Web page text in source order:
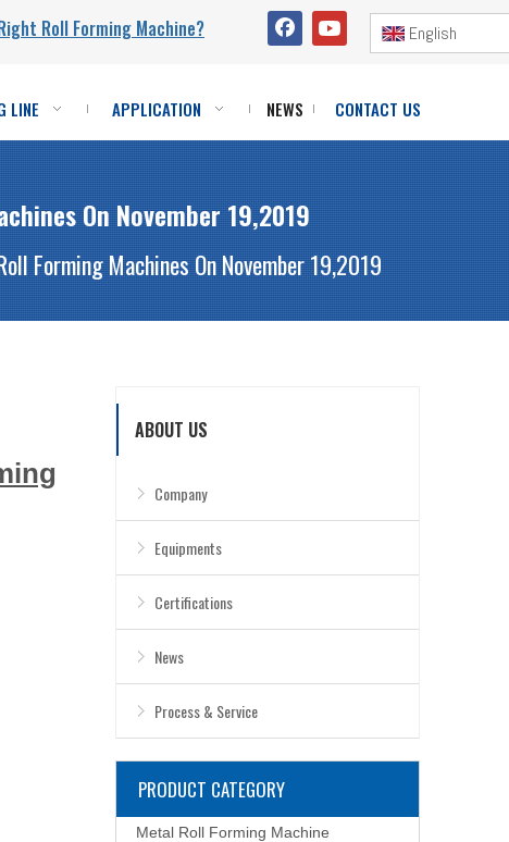
Roll Forming Machine? English
LINE APPLICATION NEWS CONTACT US
On November 19,2019
Forming Machines On November 19,2019
ABOUT US
Company
Equipments
Certifications
News
Process & Service
PRODUCT CATEGORY
Metal Roll Forming Machine